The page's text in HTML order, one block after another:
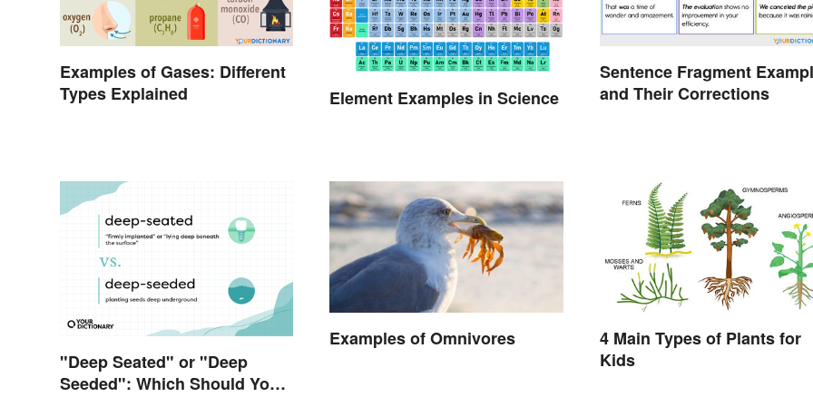
Examples of Gases: Different
Types Explained
Element Examples in Science
Sentence Fragment
and Their Corrections
"Deep Seated" or "Deep
Seeded": Which Should You
Examples of Omnivores
4 Main Types of Plants for
Kids